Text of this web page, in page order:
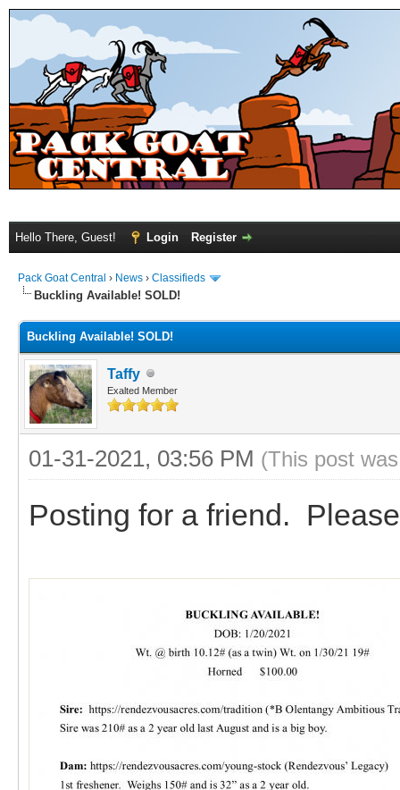
Hello There, Guest! Login Register
Pack Goat Central › News › Classifieds
Buckling Available! SOLD!
Buckling Available! SOLD!
Taffy
Exalted Member
01-31-2021, 03:56 PM (This post
Posting for a friend.